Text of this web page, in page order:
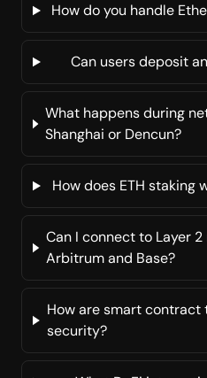
How do you handle
Can users deposit
What happens during
Shanghai or Dencun?
How does ETH staking
Can I connect to Layer
Arbitrum and Base?
How are smart contract
security?